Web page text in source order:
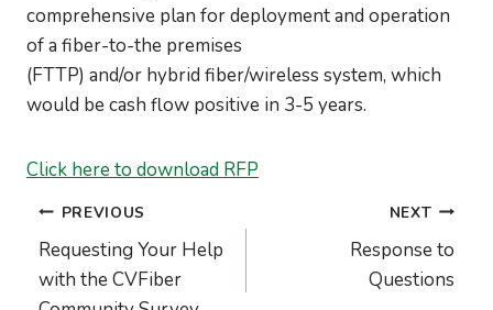
comprehensive plan for deployment and operation
of a fiber-to-the premises
(FTTP) and/or hybrid fiber/wireless system, which
would be cash flow positive in 3-5 years.
Click here to download RFP
Post
navigation
PREVIOUS
Requesting Your Help
with the CVFiber
NEXT
Response to
Questions